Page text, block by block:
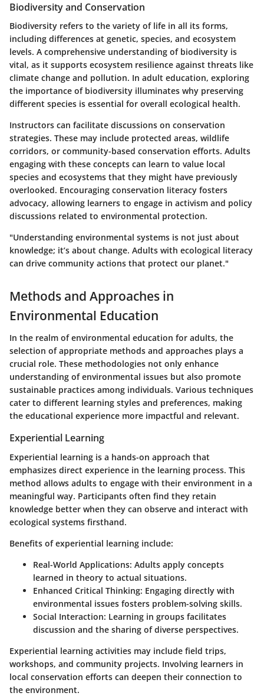
Biodiversity and Conservation
Biodiversity refers to the variety of life in all its forms,
including differences at genetic, species, and ecosystem
levels. A comprehensive understanding of biodiversity is
vital, as it supports ecosystem resilience against threats like
climate change and pollution. In adult education, exploring
the importance of biodiversity illuminates why preserving
different species is essential for overall ecological health.
Instructors can facilitate discussions on conservation
strategies. These may include protected areas, wildlife
corridors, or community-based conservation efforts. Adults
engaging with these concepts can learn to value local
species and ecosystems that they might have previously
overlooked. Encouraging conservation literacy fosters
advocacy, allowing learners to engage in activism and policy
discussions related to environmental protection.
"Understanding environmental systems is not just about
knowledge; it’s about change. Adults with ecological literacy
can drive community actions that protect our planet."
Methods and Approaches in
Environmental Education
In the realm of environmental education for adults, the
selection of appropriate methods and approaches plays a
crucial role. These methodologies not only enhance
understanding of environmental issues but also promote
sustainable practices among individuals. Various techniques
cater to different learning styles and preferences, making
the educational experience more impactful and relevant.
Experiential Learning
Experiential learning is a hands-on approach that
emphasizes direct experience in the learning process. This
method allows adults to engage with their environment in a
meaningful way. Participants often find they retain
knowledge better when they can observe and interact with
ecological systems firsthand.
Benefits of experiential learning include:
Real-World Applications: Adults apply concepts
learned in theory to actual situations.
Enhanced Critical Thinking: Engaging directly with
environmental issues fosters problem-solving skills.
Social Interaction: Learning in groups facilitates
discussion and the sharing of diverse perspectives.
Experiential learning activities may include field trips,
workshops, and community projects. Involving learners in
local conservation efforts can deepen their connection to
the environment.